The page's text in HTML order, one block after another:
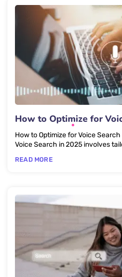
How to Optimize for
How to Optimize for Voice Search in 2025
Voice Search in 2025 involves
READ MORE